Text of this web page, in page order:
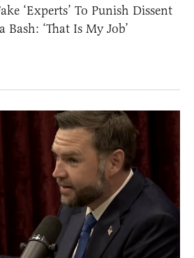
‘Experts’ To Punish Dissent
‘That Is My Job’